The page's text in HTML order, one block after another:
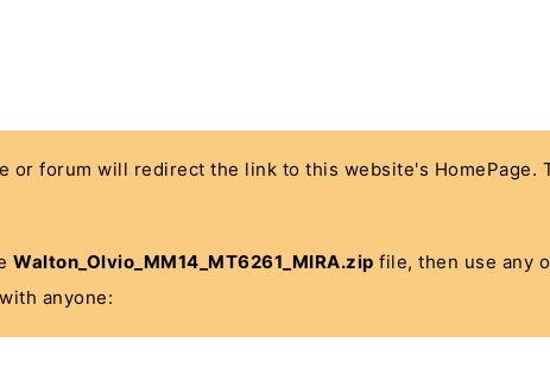
or forum will redirect the link to this website's HomePage.
Walton_Olvio_MM14_MT6261_MIRA.zip file, then use any
anyone: